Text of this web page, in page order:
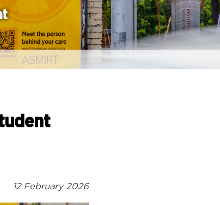
12 February 2026